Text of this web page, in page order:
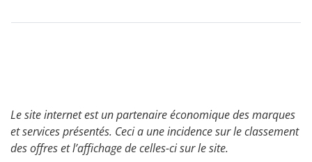
Le site internet est un partenaire économique des marques
et services présentés. Ceci a une incidence sur le classement
des offres et l’affichage de celles-ci sur le site.